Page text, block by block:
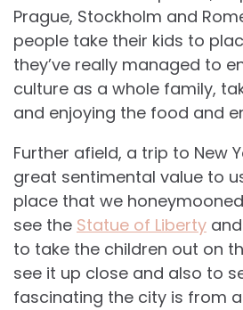
Prague, Stockholm and
people take their kids to
they’ve really managed to
culture as a whole family,
and enjoying the food and
Further afield, a trip to New
great sentimental value to
place that we
see the Statue of Liberty
to take the children out on
see it up close and also to
fascinating the city is from